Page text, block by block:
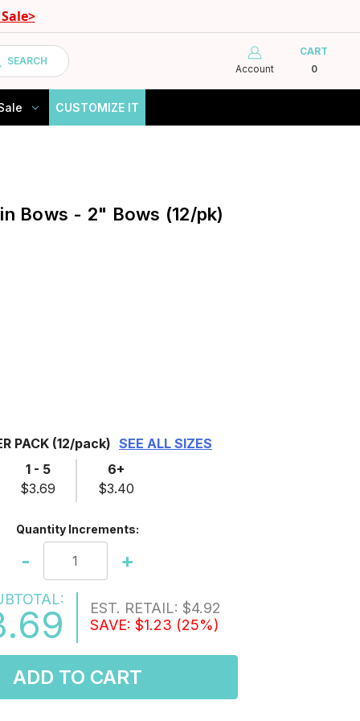
SEARCH
Account
CART
0
CUSTOMIZE IT
Bows - 2" Bows (12/pk)
PACK (12/pack) SEE ALL SIZES
1 - 5
$3.69
6+
$3.40
Quantity Increments:
- +
EST. RETAIL: $4.92
SAVE: $1.23 (25%)
ADD TO CART